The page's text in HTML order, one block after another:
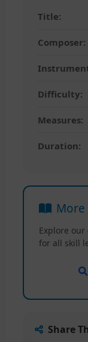
Title:
Composer:
Difficulty:
Measures:
Duration:
More
Explore
for all skill
Share